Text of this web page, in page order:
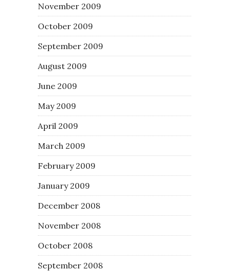
November 2009
October 2009
September 2009
August 2009
June 2009
May 2009
April 2009
March 2009
February 2009
January 2009
December 2008
November 2008
October 2008
September 2008